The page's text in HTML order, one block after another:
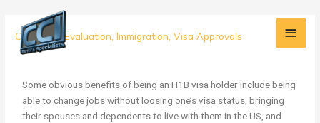
content
Main
Credential Evaluation ,Immigration ,Visa Approvals
Some obvious benefits of being an H1B visa holder include being
able to change jobs without loosing one’s visa status, bringing
their spouses and dependents to live with them in the US, and
3
More
to
Get
Your